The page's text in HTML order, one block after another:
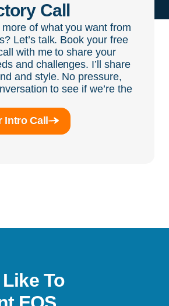
Call
of what you want from
Let’s talk. Book your free
with me to share your
and challenges. I’ll share
and style. No pressure,
to see if we’re the
Call
Like To